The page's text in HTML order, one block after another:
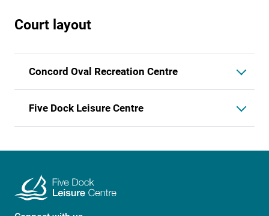
Court layout
Concord Oval Recreation Centre
Five Dock Leisure Centre